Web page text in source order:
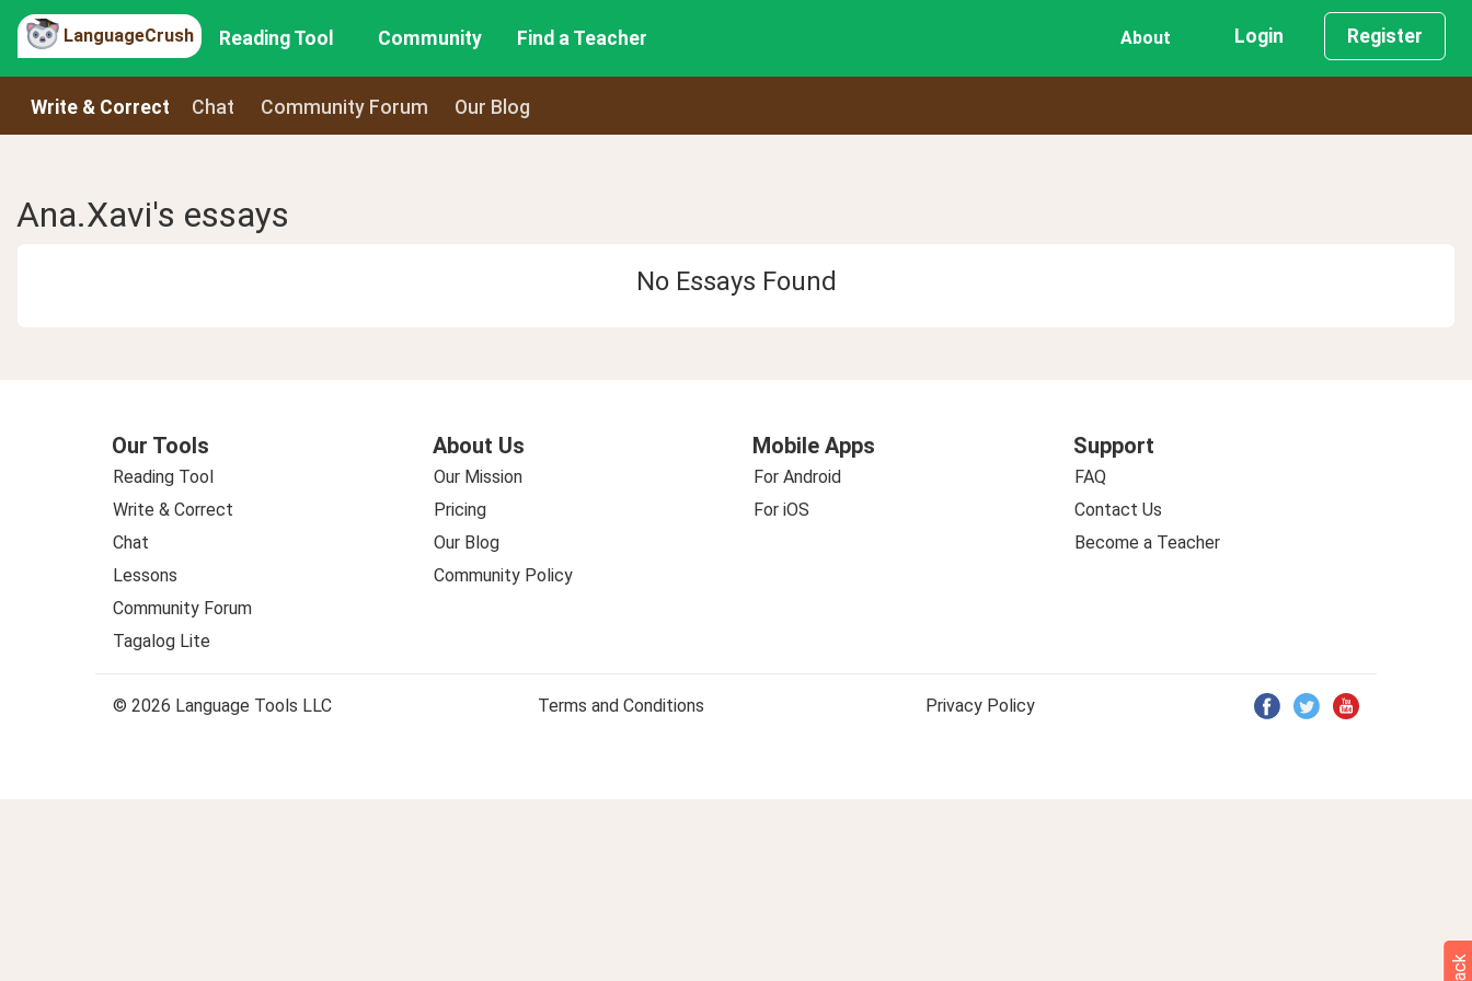
LanguageCrush Reading Tool Community Find a Teacher About Login Register
Write & Correct Chat Community Forum Our Blog
Ana.Xavi's essays
No Essays Found
Our Tools
Reading Tool
Write & Correct
Chat
Lessons
Community Forum
Tagalog Lite
About Us
Our Mission
Pricing
Our Blog
Community Policy
Mobile Apps
For Android
For iOS
Support
FAQ
Contact Us
Become a Teacher
© 2026 Language Tools LLC Terms and Conditions Privacy Policy